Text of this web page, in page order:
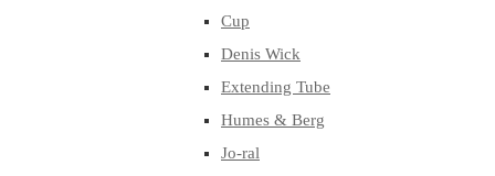
Cup
Denis Wick
Extending Tube
Humes & Berg
Jo-ral